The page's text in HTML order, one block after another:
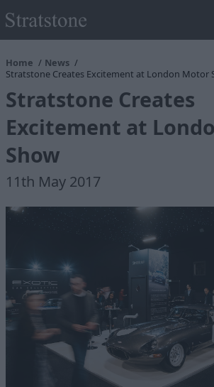
Home
News
Stratstone Creates Excitement at London Motor
Stratstone Creates
Excitement at
Show
11th May 2017